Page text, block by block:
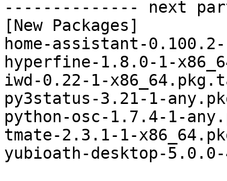
-------------- next
[New Packages]
home-assistant-
hyperfine-1.8.0-1-
iwd-0.22-1-
py3status-3.21-1-
python-osc-1.7.4-1-
tmate-2.3.1-1-
yubioath-desktop-